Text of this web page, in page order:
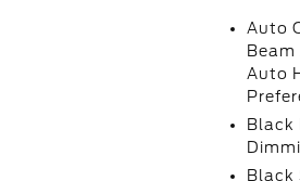
Auto
Auto
Black
Black